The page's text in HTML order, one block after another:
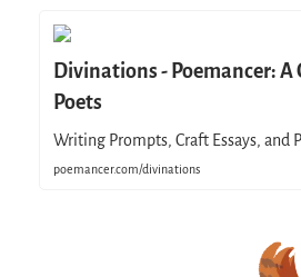
Divinations - Poemancer: A
Poets
Writing Prompts, Craft Essays, and
poemancer.com/divinations